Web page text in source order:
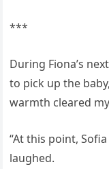
***
During Fiona’s
to pick up the
warmth cleared
“At this point,
laughed.